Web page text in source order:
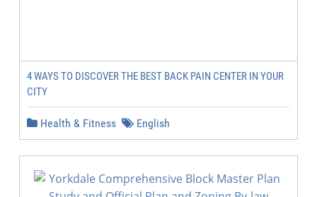
4 WAYS TO DISCOVER THE BEST BACK PAIN CENTER IN YOUR
CITY
Health & Fitness English